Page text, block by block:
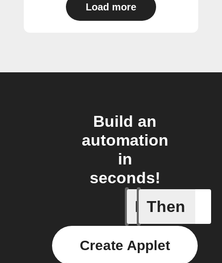
Load more
Build an
automation
in
seconds!
If Then
Create Applet